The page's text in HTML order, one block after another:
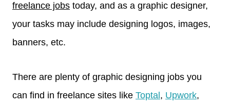
freelance jobs today, and as a graphic designer,
your tasks may include designing logos, images,
banners, etc.
There are plenty of graphic designing jobs you
can find in freelance sites like Toptal , Upwork,